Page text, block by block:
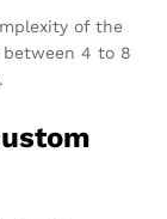
of the
4 to 8